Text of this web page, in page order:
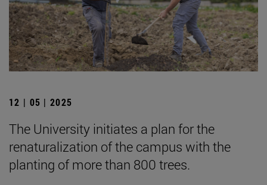
12 | 05 | 2025
The University initiates a plan for the
renaturalization of the campus with the
planting of more than 800 trees.